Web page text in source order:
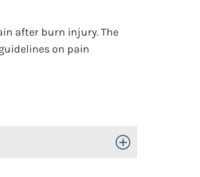
after burn injury. The
on pain
Toggle Open/Close